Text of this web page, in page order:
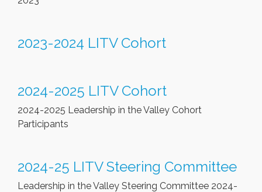
2023-2024 LITV Cohort
2024-2025 LITV Cohort
2024-2025 Leadership in the Valley Cohort
Participants
2024-25 LITV Steering Committee
Leadership in the Valley Steering Committee 2024-